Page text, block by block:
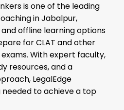
is one of the leading
in Jabalpur,
offline learning options
for CLAT and other
With expert faculty,
resources, and a
LegalEdge
to achieve a top